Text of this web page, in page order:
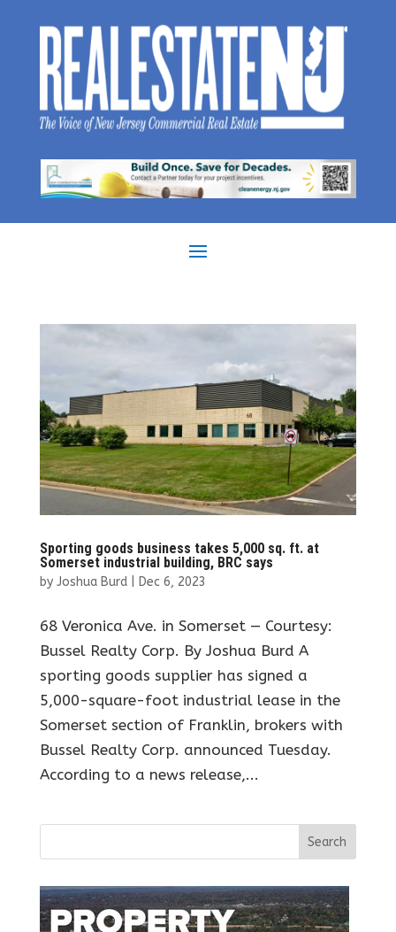
Sporting goods business takes 5,000 sq. ft. at
Somerset industrial building, BRC says
by Joshua Burd| Dec 6, 2023
68 Veronica Ave. in Somerset — Courtesy:
Bussel Realty Corp. By Joshua Burd A
sporting goods supplier has signed a
5,000-square-foot industrial lease in the
Somerset section of Franklin, brokers with
Bussel Realty Corp. announced Tuesday.
According to a news release,...